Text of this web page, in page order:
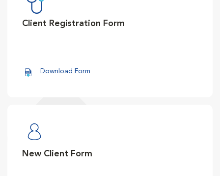
Client Registration Form
Download Form
New Client Form